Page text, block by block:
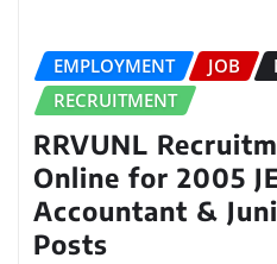
EMPLOYMENT JOB
RECRUITMENT
RRVUNL
Online for 2005
Accountant &
Posts